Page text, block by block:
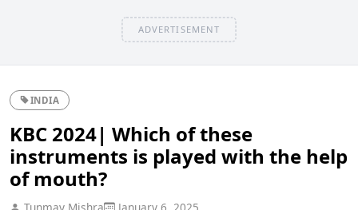
ADVERTISEMENT
INDIA
KBC 2024| Which of these
instruments is played with the help
of mouth?